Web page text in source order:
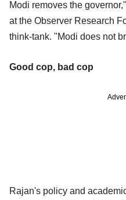
Modi removes the
at the Observer Research
think-tank. "Modi does not
Good cop, bad cop
Rajan's policy and